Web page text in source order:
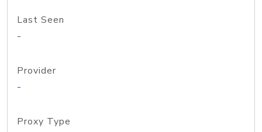
Last Seen
-
Provider
-
Proxy Type